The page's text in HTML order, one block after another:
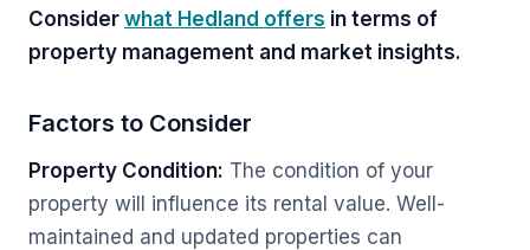
Consider what Hedland offers in terms of
property management and market insights.
Factors to Consider
Property Condition: The condition of your
property will influence its rental value. Well-
maintained and updated properties can